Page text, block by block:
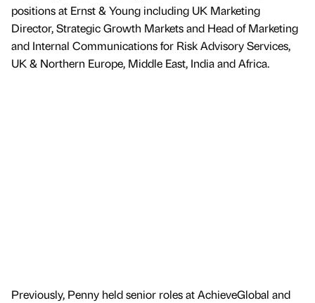
positions at Ernst & Young including UK Marketing
Director, Strategic Growth Markets and Head of Marketing
and Internal Communications for Risk Advisory Services,
UK & Northern Europe, Middle East, India and Africa.
Previously, Penny held senior roles at AchieveGlobal and